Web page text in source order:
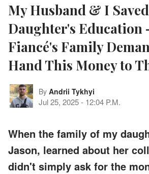
My Husband & I
Daughter's Education
Fiancé's Family
Hand This Money to
By Andrii Tykhyi
Jul 25, 2025- 12:04 P.M.
When the family of my
Jason, learned about her
didn't simply ask for the